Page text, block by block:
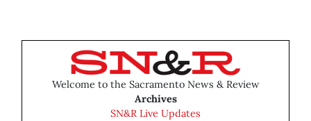
Welcome to the Sacramento News & Review
Archives
SN&R Live Updates